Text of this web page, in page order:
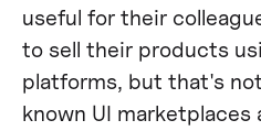
useful for their
to sell their products
platforms, but that's
known UI marketplaces